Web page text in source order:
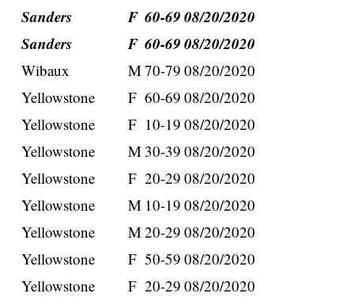
Sanders F 60-69 08/20/2020
Sanders
F 60-69 08/20/2020
Wibaux M70-79 08/20/2020
Yellowstone
F 60-69 08/20/2020
Yellowstone
F 10-19 08/20/2020
Yellowstone
M 30-39 08/20/2020
Yellowstone
F 20-29 08/20/2020
Yellowstone
M 10-19 08/20/2020
Yellowstone
M20-29 08/20/2020
Yellowstone
F 50-59 08/20/2020
Yellowstone
F 20-29 08/20/2020